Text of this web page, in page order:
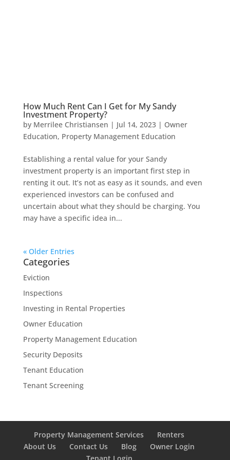
How Much Rent Can I Get for My Sandy
Investment Property?
by Merrilee Christiansen | Jul 14, 2023| Owner
Education, Property Management Education
Establishing a rental value for your Sandy
investment property is an important first step in
renting it out. It’s not as easy as it sounds, and even
experienced investors can be confused and
uncertain about what they should be charging. You
may have a specific idea in...
« Older Entries
Categories
Eviction
Inspections
Investing in Rental Properties
Owner Education
Property Management Education
Security Deposits
Tenant Education
Tenant Screening
Property Management Services
Renters
About Us
Contact Us Blog
Owner Login